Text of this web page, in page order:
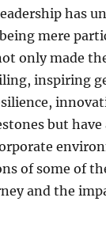
has
mere
only made
inspiring
but
of some of
and the